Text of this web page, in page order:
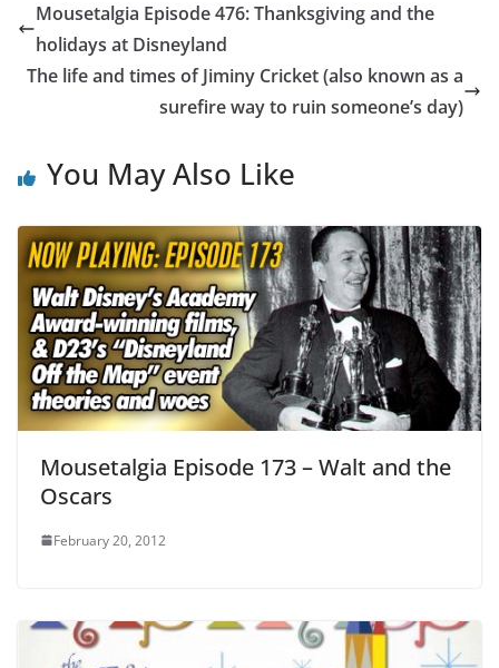
Mousetalgia Episode 476: Thanksgiving and the
holidays at Disneyland
The life and times of Jiminy Cricket (also known as a
surefire way to ruin someone’s day)
You May Also Like
Mousetalgia Episode 173 – Walt and the
Oscars
February 20, 2012